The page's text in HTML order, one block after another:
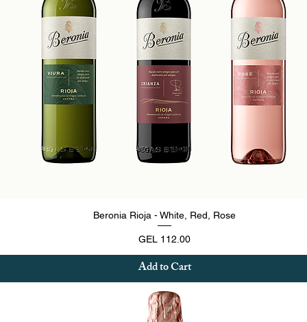
Quick View
Beronia Rioja - White, Red, Rose
Price
GEL 112.00
Add to Cart